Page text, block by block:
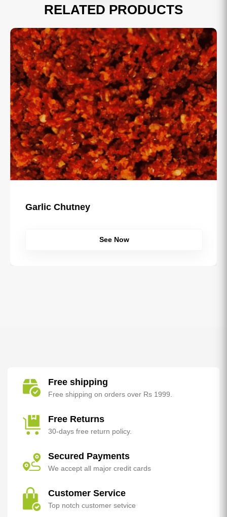
RELATED PRODUCTS
Garlic Chutney
See Now
Free shipping
Free shipping on orders over Rs 1999.
Free Returns
30-days free return policy.
Secured Payments
We accept all major credit cards
Customer Service
Top notch customer setvice